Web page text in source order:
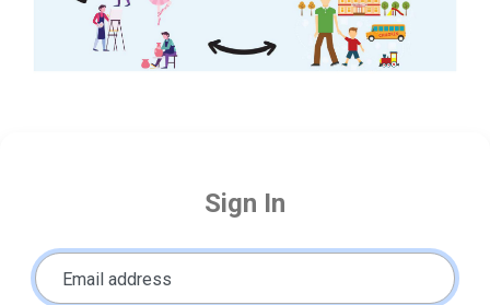
Sign In
Email address